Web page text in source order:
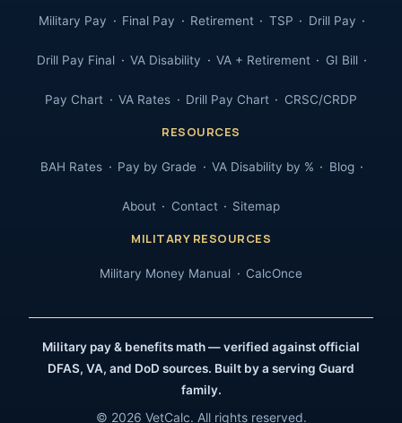
Military Pay Final Pay Retirement TSP Drill Pay
Drill Pay Final VA Disability VA + Retirement GI Bill
Pay Chart VA Rates Drill Pay Chart CRSC/CRDP
RESOURCES
BAH Rates Pay by Grade VA Disability by % Blog
About Contact Sitemap
MILITARY RESOURCES
Military Money Manual CalcOnce
Military pay & benefits math — verified against official
DFAS, VA, and DoD sources. Built by a serving Guard
family.
© 2026 VetCalc. All rights reserved.